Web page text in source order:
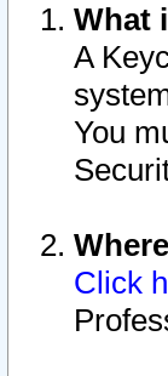
What
A
You
Click